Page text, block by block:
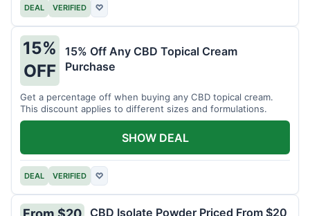
DEAL VERIFIED ♡
15%
OFF
15% Off Any CBD Topical Cream
Purchase
Get a percentage off when buying any CBD topical cream.
This discount applies to different sizes and formulations.
DEAL VERIFIED ♡
SHOW DEAL
CBD Isolate Powder Priced From $20